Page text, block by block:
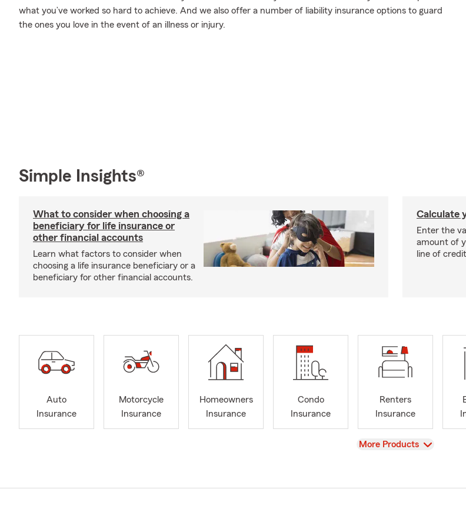
what you’ve worked so hard to achieve. And we also offer a number of liability insurance options to guard
the ones you love in the event of an illness or injury.
Simple Insights®
What to consider when choosing a
beneficiary for life insurance or
other financial accounts
Learn what factors to consider when
choosing a life insurance beneficiary or a
beneficiary for other financial accounts.
Calculate
Enter the
amount of
line of
Auto
Insurance
Motorcycle
Insurance
Homeowners
Insurance
Condo
Insurance
Renters
Insurance
View
More Products